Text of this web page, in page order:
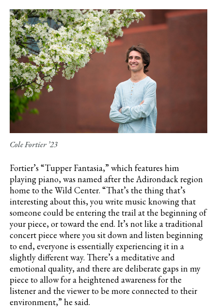
Cole Fortier ’23
Fortier’s “Tupper Fantasia,” which features him
playing piano, was named after the Adirondack region
home to the Wild Center. “That’s the thing that’s
interesting about this, you write music knowing that
someone could be entering the trail at the beginning of
your piece, or toward the end. It’s not like a traditional
concert piece where you sit down and listen beginning
to end, everyone is essentially experiencing it in a
slightly different way. There’s a meditative and
emotional quality, and there are deliberate gaps in my
piece to allow for a heightened awareness for the
listener and the viewer to be more connected to their
environment,” he said.